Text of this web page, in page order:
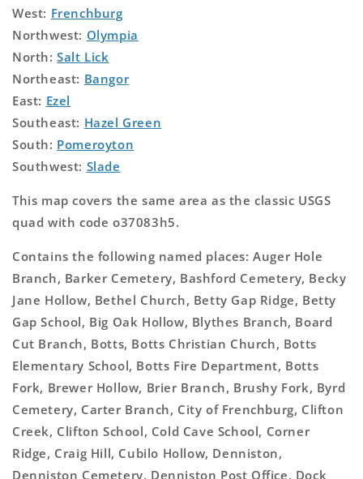
West: Frenchburg
Northwest: Olympia
North:Salt Lick
Northeast: Bangor
East: Ezel
Southeast: Hazel Green
South: Pomeroyton
Southwest: Slade
This map covers the same area as the classic USGS
quad with code o37083h5.
Contains the following named places: Auger Hole
Branch, Barker Cemetery, Bashford Cemetery, Becky
Jane Hollow, Bethel Church, Betty Gap Ridge, Betty
Gap School, Big Oak Hollow, Blythes Branch, Board
Cut Branch, Botts, Botts Christian Church, Botts
Elementary School, Botts Fire Department, Botts
Fork, Brewer Hollow, Brier Branch, Brushy Fork, Byrd
Cemetery, Carter Branch, City of Frenchburg, Clifton
Creek, Clifton School, Cold Cave School, Corner
Ridge, Craig Hill, Cubilo Hollow, Denniston,
Denniston Cemetery, Denniston Post Office, Dock